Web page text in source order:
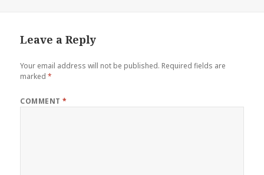
Leave a Reply
Your email address will not be published. Required fields are
marked*
COMMENT*